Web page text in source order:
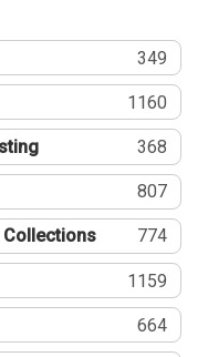
349
1160
368
807
Collections 774
1159
664